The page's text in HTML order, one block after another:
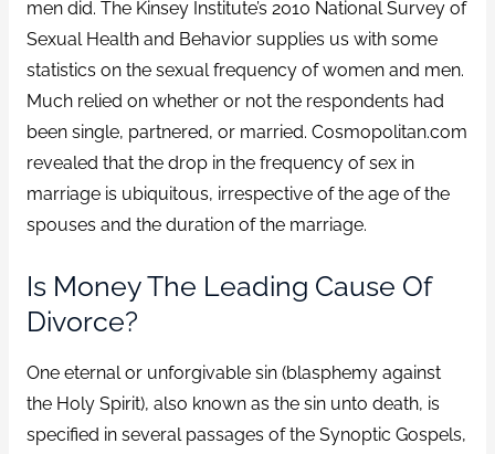
men did. The Kinsey Institute’s 2010 National Survey of
Sexual Health and Behavior supplies us with some
statistics on the sexual frequency of women and men.
Much relied on whether or not the respondents had
been single, partnered, or married. Cosmopolitan.com
revealed that the drop in the frequency of sex in
marriage is ubiquitous, irrespective of the age of the
spouses and the duration of the marriage.
Is Money The Leading Cause Of
Divorce?
One eternal or unforgivable sin (blasphemy against
the Holy Spirit), also known as the sin unto death, is
specified in several passages of the Synoptic Gospels,